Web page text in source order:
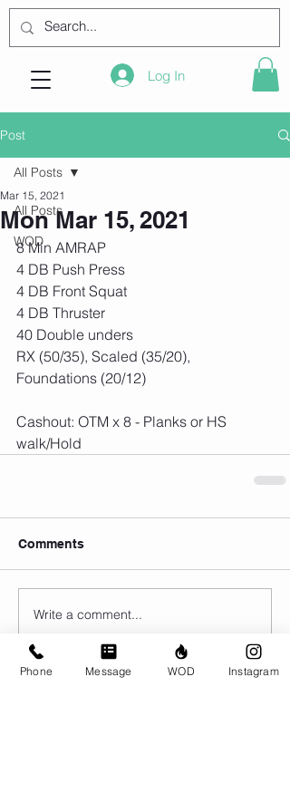
Log In
Post
All Posts
WOD
All Posts
Mon Mar 15, 2021
Mar 15, 2021
8 Min AMRAP
4 DB Push Press
4 DB Front Squat
4 DB Thruster
40 Double unders
RX (50/35), Scaled (35/20),
Foundations (20/12)
Cashout: OTM x 8 - Planks or HS
walk/Hold
Comments
Write a comment...
Phone Message WOD Instagram